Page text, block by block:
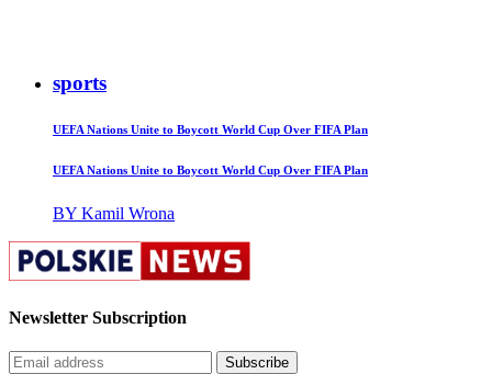
sports
UEFA Nations Unite to Boycott World Cup Over FIFA Plan
UEFA Nations Unite to Boycott World Cup Over FIFA Plan
BY Kamil Wrona
Newsletter Subscription
Subscribe